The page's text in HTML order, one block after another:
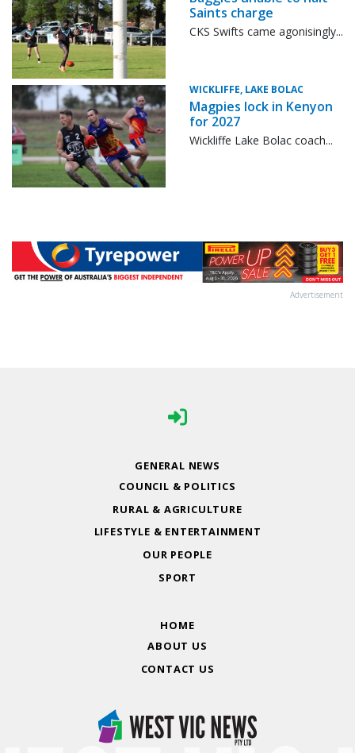
Saints charge
CKS Swifts came agonisingly...
WICKLIFFE, LAKE BOLAC
Magpies lock in Kenyon
for 2027
Wickliffe Lake Bolac coach...
Advertisement
GENERAL NEWS
COUNCIL & POLITICS
RURAL & AGRICULTURE
LIFESTYLE & ENTERTAINMENT
OUR PEOPLE
SPORT
HOME
ABOUT US
CONTACT US